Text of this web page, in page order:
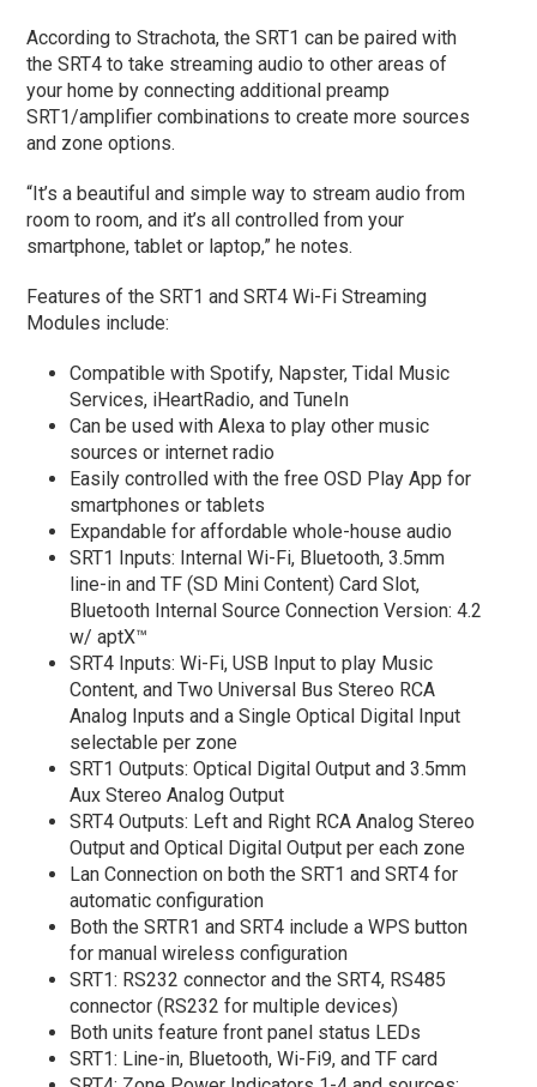
According to Strachota, the SRT1 can be paired with
the SRT4 to take streaming audio to other areas of
your home by connecting additional preamp
SRT1/amplifier combinations to create more sources
and zone options.
“It’s a beautiful and simple way to stream audio from
room to room, and it’s all controlled from your
smartphone, tablet or laptop,” he notes.
Features of the SRT1 and SRT4 Wi-Fi Streaming
Modules include:
Compatible with Spotify, Napster, Tidal Music
Services, iHeartRadio, and TuneIn
Can be used with Alexa to play other music
sources or internet radio
Easily controlled with the free OSD Play App for
smartphones or tablets
Expandable for affordable whole-house audio
SRT1 Inputs: Internal Wi-Fi, Bluetooth, 3.5mm
line-in and TF (SD Mini Content) Card Slot,
Bluetooth Internal Source Connection Version: 4.2
w/ aptX™
SRT4 Inputs: Wi-Fi, USB Input to play Music
Content, and Two Universal Bus Stereo RCA
Analog Inputs and a Single Optical Digital Input
selectable per zone
SRT1 Outputs: Optical Digital Output and 3.5mm
Aux Stereo Analog Output
SRT4 Outputs: Left and Right RCA Analog Stereo
Output and Optical Digital Output per each zone
Lan Connection on both the SRT1 and SRT4 for
automatic configuration
Both the SRTR1 and SRT4 include a WPS button
for manual wireless configuration
SRT1: RS232 connector and the SRT4, RS485
connector (RS232 for multiple devices)
Both units feature front panel status LEDs
SRT1: Line-in, Bluetooth, Wi-Fi9, and TF card